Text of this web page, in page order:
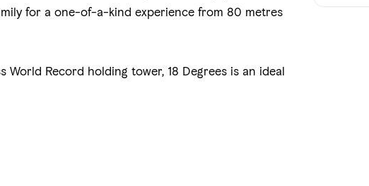
for a one-of-a-kind experience from 80 metres
Record holding tower, 18 Degrees is an ideal